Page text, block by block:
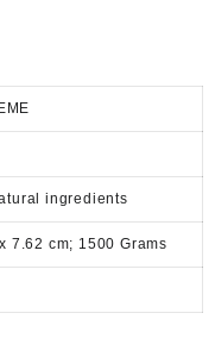
ingredients
7.62 cm; 1500 Grams